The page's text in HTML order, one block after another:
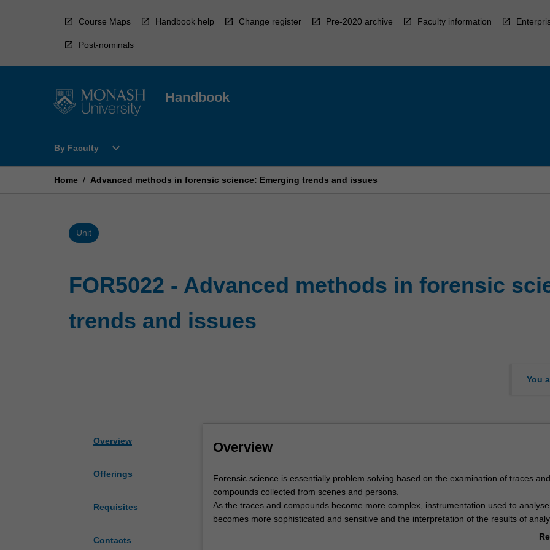
Course Maps Handbook help Change register Pre-2020 archive Faculty information
Post-nominals
Handbook
By Faculty
Open
Faculty
expand_more
Home / Advanced methods in forensic science: Emerging trends and issues
Unit
FOR5022 - Advanced methods in forensic
trends and issues
You
Overview
Offerings
Requisites
Contacts
Overview
Forensic
science
is
essentially
Forensic science is essentially problem solving based on the examination of traces and
compounds collected from scenes and persons.
As the traces and compounds become more complex, instrumentation used to
becomes more sophisticated and sensitive and the interpretation of the results of